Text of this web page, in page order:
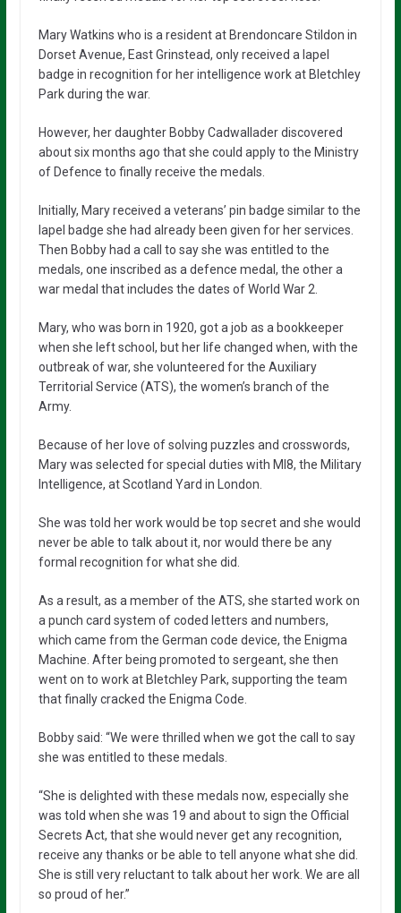
Mary Watkins who is a resident at Brendoncare Stildon in
Dorset Avenue, East Grinstead, only received a lapel
badge in recognition for her intelligence work at Bletchley
Park during the war.
However, her daughter Bobby Cadwallader discovered
about six months ago that she could apply to the Ministry
of Defence to finally receive the medals.
Initially, Mary received a veterans’ pin badge similar to the
lapel badge she had already been given for her services.
Then Bobby had a call to say she was entitled to the
medals, one inscribed as a defence medal, the other a
war medal that includes the dates of World War 2.
Mary, who was born in 1920, got a job as a bookkeeper
when she left school, but her life changed when, with the
outbreak of war, she volunteered for the Auxiliary
Territorial Service (ATS), the women’s branch of the
Army.
Because of her love of solving puzzles and crosswords,
Mary was selected for special duties with MI8, the Military
Intelligence, at Scotland Yard in London.
She was told her work would be top secret and she would
never be able to talk about it, nor would there be any
formal recognition for what she did.
As a result, as a member of the ATS, she started work on
a punch card system of coded letters and numbers,
which came from the German code device, the Enigma
Machine. After being promoted to sergeant, she then
went on to work at Bletchley Park, supporting the team
that finally cracked the Enigma Code.
Bobby said: “We were thrilled when we got the call to say
she was entitled to these medals.
“She is delighted with these medals now, especially she
was told when she was 19 and about to sign the Official
Secrets Act, that she would never get any recognition,
receive any thanks or be able to tell anyone what she did.
She is still very reluctant to talk about her work. We are all
so proud of her.”